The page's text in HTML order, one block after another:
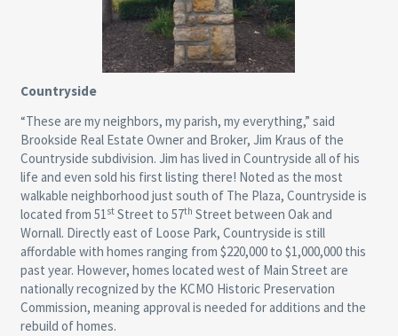
Countryside
“These are my neighbors, my parish, my everything,” said
Brookside Real Estate Owner and Broker, Jim Kraus of the
Countryside subdivision. Jim has lived in Countryside all of his
life and even sold his first listing there! Noted as the most
walkable neighborhood just south of The Plaza, Countryside is
located from 51stStreet to 57th Street between Oak and
Wornall. Directly east of Loose Park, Countryside is still
affordable with homes ranging from $220,000 to $1,000,000 this
past year. However, homes located west of Main Street are
nationally recognized by the KCMO Historic Preservation
Commission, meaning approval is needed for additions and the
rebuild of homes.